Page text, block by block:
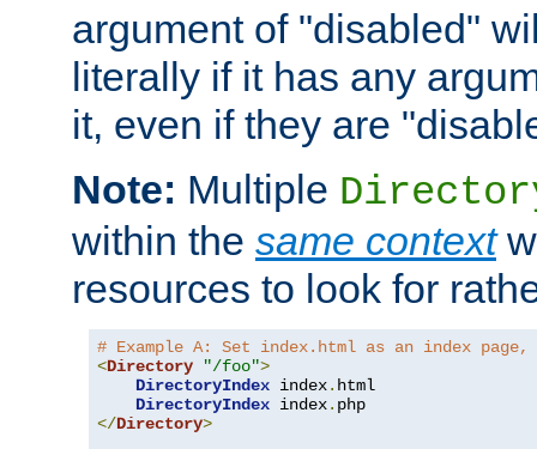
argument of "disabled"
literally if it has any
it, even if they are
Note: Multiple
within the same context
resources to look for
# Example A: Set index.html as an index
<Directory "/foo">
DirectoryIndex index. html
DirectoryIndex index.
</Directory>